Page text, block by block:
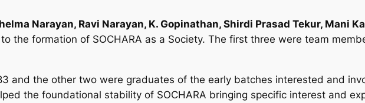
Narayan, Ravi Narayan, K. Gopinathan, Shirdi Prasad Tekur, Mani
the formation of SOCHARA as a Society. The first three were team
and the other two were graduates of the early batches interested and
the foundational stability of SOCHARA bringing specific interest and